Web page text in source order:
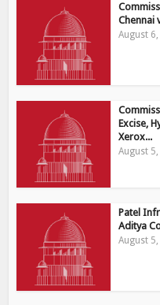
Chennai
August
Excise,
Xerox...
August
Patel
Aditya
August